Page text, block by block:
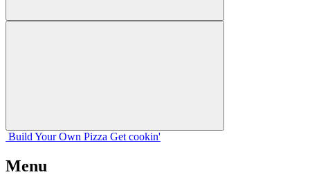
Build Your Own Pizza Get cookin'
Menu